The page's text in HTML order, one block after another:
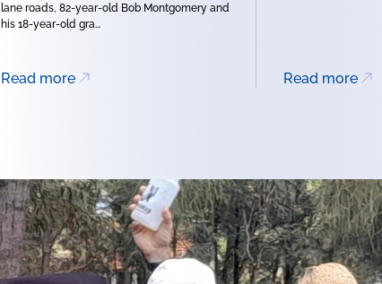
lane roads, 82-year-old Bob Montgomery and
his 18-year-old gra...
Read more Read more